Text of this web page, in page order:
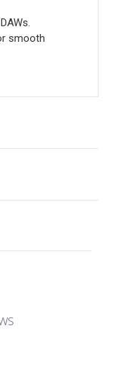
smooth